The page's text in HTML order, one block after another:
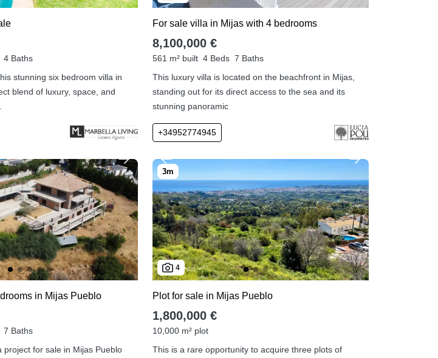
4 Baths
stunning six bedroom villa in
blend of luxury, space, and
For sale villa in Mijas with 4 bedrooms
8,100,000 €
561 m² built 4 Beds 7 Baths
This luxury villa is located on the beachfront in Mijas,
standing out for its direct access to the sea and its
stunning panoramic
+34952774945
in Mijas Pueblo
7 Baths
project for sale in Mijas Pueblo
4
Plot for sale in Mijas Pueblo
1,800,000 €
10,000 m² plot
This is a rare opportunity to acquire three plots of